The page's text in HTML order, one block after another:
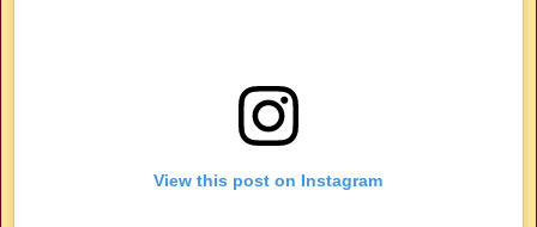
View this post on Instagram